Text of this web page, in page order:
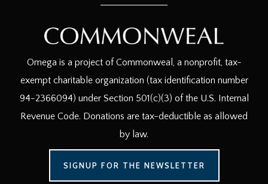
Omega is a project of Commonweal, a nonprofit, tax-
exempt charitable organization (tax identification number
94-2366094) under Section 501(c)(3) of the U.S. Internal
Revenue Code. Donations are tax-deductible as allowed
by law.
SIGNUP FOR THE NEWSLETTER